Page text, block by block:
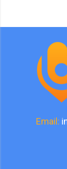
Email: